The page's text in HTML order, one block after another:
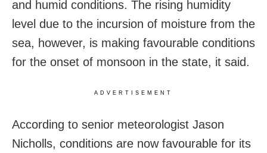
and humid conditions. The rising humidity
level due to the incursion of moisture from the
sea, however, is making favourable conditions
for the onset of monsoon in the state, it said.
ADVERTISEMENT
According to senior meteorologist Jason
Nicholls, conditions are now favourable for its